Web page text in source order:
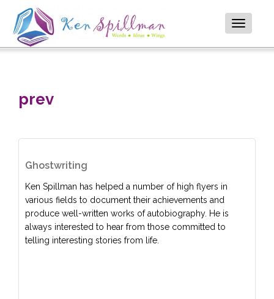
Toggle
prev
Ghostwriting
Ken Spillman has helped a number of high flyers in
various fields to document their achievements and
produce well-written works of autobiography. He is
always interested to hear from those committed to
telling interesting stories from life.